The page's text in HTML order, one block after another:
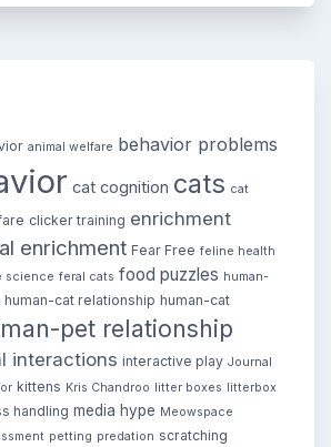
animal welfare behavior problems
cat cognition cats cat
clicker training enrichment
enrichment Fear Free feline health
science feral cats food puzzles human-
human-cat relationship human-cat
pet relationship
interactions interactive play Journal
kittens Kris Chandroo litter boxes litterbox
handling media hype Meowspace
petting predation scratching